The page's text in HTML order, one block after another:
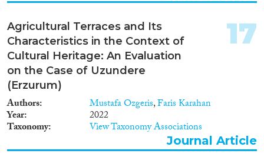
Agricultural Terraces and Its
Characteristics in the Context of
Cultural Heritage: An Evaluation
on the Case of Uzundere
(Erzurum)
Authors Mustafa Ozgeris,Faris Karahan
Year 2022
Taxonomy View Taxonomy Associations
17
Journal Article